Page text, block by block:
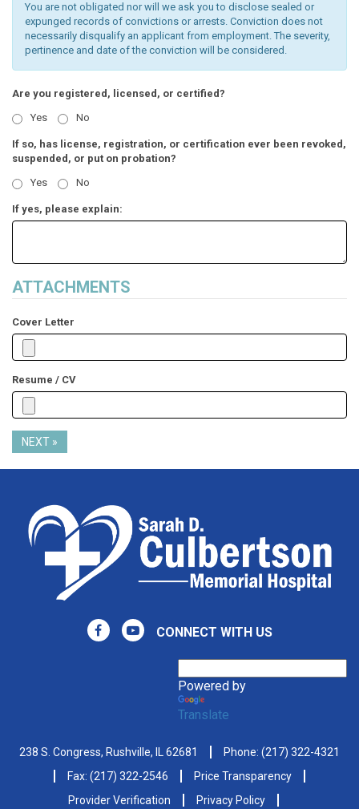
You are not obligated nor will we ask you to disclose sealed or
expunged records of convictions or arrests. Conviction does not
necessarily disqualify an applicant from employment. The severity,
pertinence and date of the conviction will be considered.
Are you registered, licensed, or certified?
Yes
No
If so, has license, registration, or certification ever been revoked,
suspended, or put on probation?
Yes
No
If yes, please explain:
ATTACHMENTS
Cover Letter
Resume / CV
NEXT »
CONNECT WITH US
Powered by
Translate
238 S. Congress, Rushville, IL 62681 Phone: (217) 322-4321
Fax: (217) 322-2546
Price Transparency
Provider Verification
Privacy Policy